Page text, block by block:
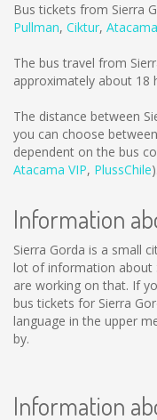
Bus tickets from Sierra
Pullman, Ciktur,
The bus travel from
approximately about 18
The distance between
you can choose
dependent on the bus
Atacama VIP, PlussChile).
Information
Sierra Gorda is a small
lot of information about
are working on that. If
bus tickets for Sierra
language in the upper
by.
Information